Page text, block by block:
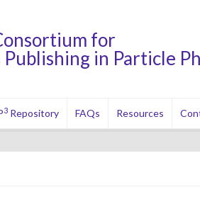
for
Publishing in Particle
3Repository FAQs Resources